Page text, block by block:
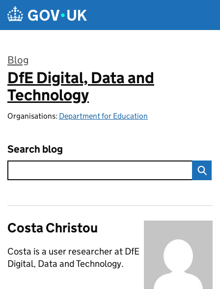
Skip to main content
Blog
:
DfE Digital, Data and
Technology
Organisations: Department for Education
Search blog
Costa Christou
Costa is a user researcher at DfE
Digital, Data and Technology.